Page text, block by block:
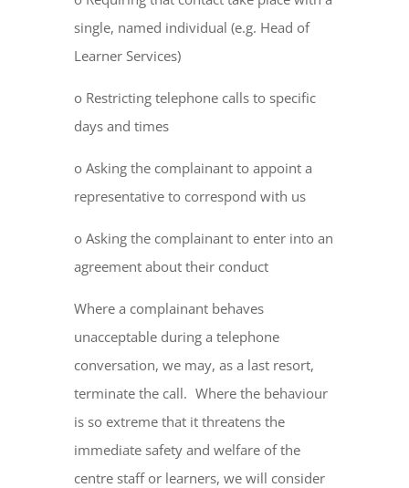
single, named individual (e.g. Head of
Learner Services)
o Restricting telephone calls to specific
days and times
o Asking the complainant to appoint a
representative to correspond with us
o Asking the complainant to enter into an
agreement about their conduct
Where a complainant behaves
unacceptable during a telephone
conversation, we may, as a last resort,
terminate the call. Where the behaviour
is so extreme that it threatens the
immediate safety and welfare of the
centre staff or learners, we will consider